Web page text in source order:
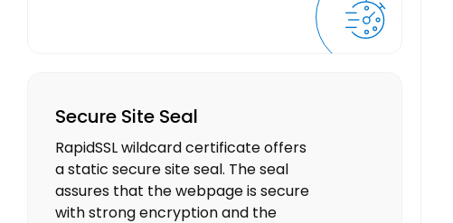
Secure Site Seal
RapidSSL wildcard certificate offers
a static secure site seal. The seal
assures that the webpage is secure
with strong encryption and the